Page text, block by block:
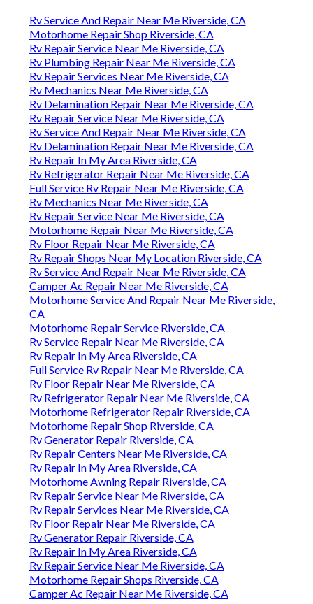
Rv Service And Repair Near Me Riverside, CA
Motorhome Repair Shop Riverside, CA
Rv Repair Service Near Me Riverside, CA
Rv Plumbing Repair Near Me Riverside, CA
Rv Repair Services Near Me Riverside, CA
Rv Mechanics Near Me Riverside, CA
Rv Delamination Repair Near Me Riverside, CA
Rv Repair Service Near Me Riverside, CA
Rv Service And Repair Near Me Riverside, CA
Rv Delamination Repair Near Me Riverside, CA
Rv Repair In My Area Riverside, CA
Rv Refrigerator Repair Near Me Riverside, CA
Full Service Rv Repair Near Me Riverside, CA
Rv Mechanics Near Me Riverside, CA
Rv Repair Service Near Me Riverside, CA
Motorhome Repair Near Me Riverside, CA
Rv Floor Repair Near Me Riverside, CA
Rv Repair Shops Near My Location Riverside, CA
Rv Service And Repair Near Me Riverside, CA
Camper Ac Repair Near Me Riverside, CA
Motorhome Service And Repair Near Me Riverside,
CA
Motorhome Repair Service Riverside, CA
Rv Service Repair Near Me Riverside, CA
Rv Repair In My Area Riverside, CA
Full Service Rv Repair Near Me Riverside, CA
Rv Floor Repair Near Me Riverside, CA
Rv Refrigerator Repair Near Me Riverside, CA
Motorhome Refrigerator Repair Riverside, CA
Motorhome Repair Shop Riverside, CA
Rv Generator Repair Riverside, CA
Rv Repair Centers Near Me Riverside, CA
Rv Repair In My Area Riverside, CA
Motorhome Awning Repair Riverside, CA
Rv Repair Service Near Me Riverside, CA
Rv Repair Services Near Me Riverside, CA
Rv Floor Repair Near Me Riverside, CA
Rv Generator Repair Riverside, CA
Rv Repair In My Area Riverside, CA
Rv Repair Service Near Me Riverside, CA
Motorhome Repair Shops Riverside, CA
Camper Ac Repair Near Me Riverside, CA